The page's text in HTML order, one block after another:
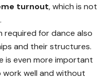
turnout, which is not
required for dance also
and their structures.
is even more important
well and without